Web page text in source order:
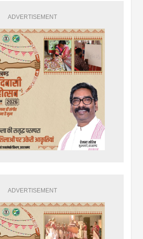
ADVERTISEMENT
ADVERTISEMENT